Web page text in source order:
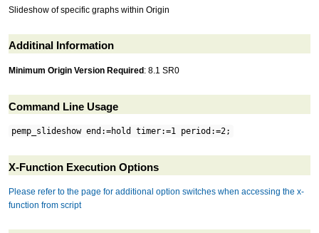
Slideshow of specific graphs within Origin
Additinal Information
Minimum Origin Version Required: 8.1 SR0
Command Line Usage
pemp_slideshow end:=hold timer:=1 period:=2;
X-Function Execution Options
Please refer to the page for additional option switches when accessing the x-
function from script